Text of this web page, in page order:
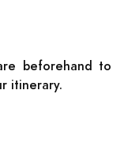
beforehand to
itinerary.